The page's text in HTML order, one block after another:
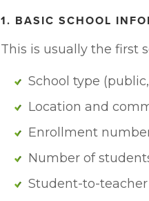
1. BASIC SCHOOL
This is usually the first
School type
Location and
Enrollment
Number of
Student-to-